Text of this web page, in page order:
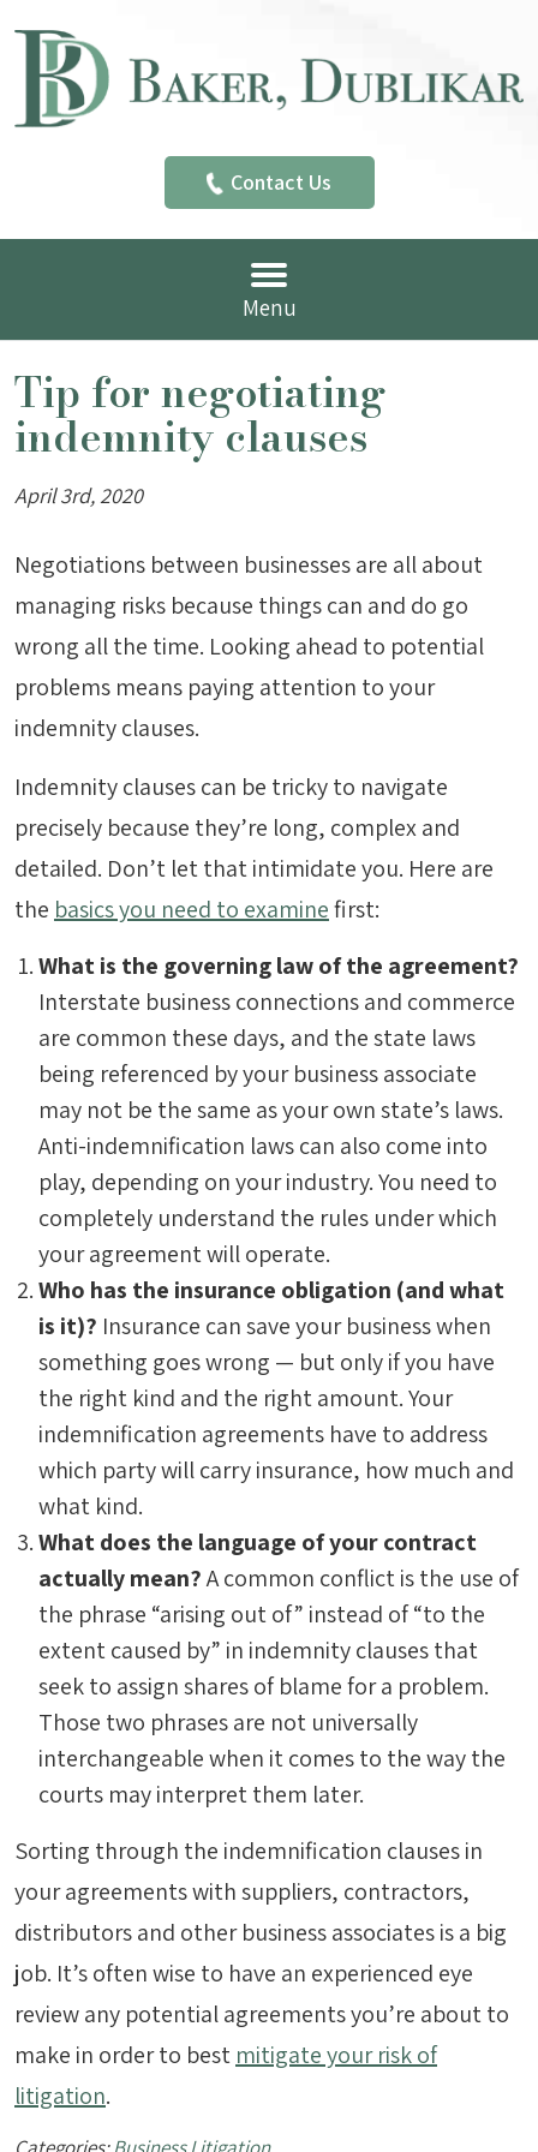
Contact Us
Menu
Tip for negotiating
indemnity clauses
April 3rd, 2020
Negotiations between businesses are all about
managing risks because things can and do go
wrong all the time. Looking ahead to potential
problems means paying attention to your
indemnity clauses.
Indemnity clauses can be tricky to navigate
precisely because they’re long, complex and
detailed. Don’t let that intimidate you. Here are
the basics you need to examinefirst:
What is the governing law of the agreement?
Interstate business connections and commerce
are common these days, and the state laws
being referenced by your business associate
may not be the same as your own state’s laws.
Anti-indemnification laws can also come into
play, depending on your industry. You need to
completely understand the rules under which
your agreement will operate.
Who has the insurance obligation (and what
is it)? Insurance can save your business when
something goes wrong — but only if you have
the right kind and the right amount. Your
indemnification agreements have to address
which party will carry insurance, how much and
what kind.
What does the language of your contract
actually mean?A common conflict is the use of
the phrase “arising out of” instead of “to the
extent caused by” in indemnity clauses that
seek to assign shares of blame for a problem.
Those two phrases are not universally
interchangeable when it comes to the way the
courts may interpret them later.
Sorting through the indemnification clauses in
your agreements with suppliers, contractors,
distributors and other business associates is a big
job. It’s often wise to have an experienced eye
review any potential agreements you’re about to
make in order to best mitigate your risk of
litigation.